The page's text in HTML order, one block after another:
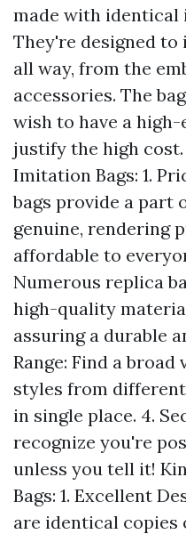
made with identical
They're designed
all way, from the
accessories. The
wish to have a
justify the high
Imitation Bags: 1.
bags provide a part
genuine, rendering
affordable to
Numerous replica
high-quality
assuring a durable
Range: Find a
styles from
in single place. 4.
recognize you're
unless you tell it!
Bags: 1. Excellent
are identical copies